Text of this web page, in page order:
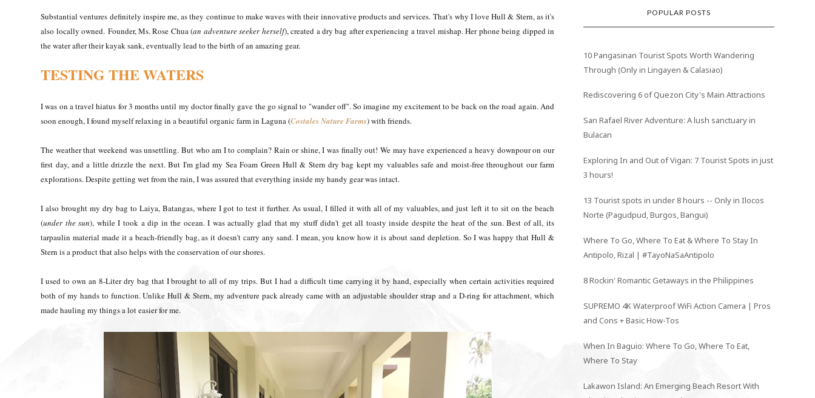
Substantial ventures definitely inspire me, as they continue to make waves with their innovative products and services.That's why I love Hull & Stern, as it's
also locally owned. Founder, Ms. Rose Chua (an adventure seeker herself),created a dry bag after experiencing a travel mishap. Her phone being dipped in
the water after their kayak sank, eventually lead to the birth of an amazing gear.
TESTING THE WATERS
I was on a travel hiatus for 3 months until my doctor finally gave the go signal to "wander off". So imagine my excitement to be back on the road again. And
soon enough, I found myself relaxing in a beautiful organic farm in Laguna (Costales Nature Farms) with friends.
The weather that weekend was unsettling. But who am I to complain? Rain or shine, I was finally out! We may have experienced a heavy downpour on our
first day, and a little drizzle the next. But I'm glad my Sea Foam Green Hull & Stern dry bag kept my valuables safe and moist-free throughout our farm
explorations. Despite getting wet from the rain, I was assured that everything inside my handy gear was intact.
I also brought my dry bag to Laiya, Batangas, where I got to test it further. As usual, I filled it with all of my valuables, and just left it to sit on the beach
(under the sun), while I took a dip in the ocean. I was actually glad that my stuff didn't get all toasty inside despite the heat of the sun. Best of all, its
tarpaulin material made it a beach-friendly bag, as it doesn’t carry any sand. I mean, you know how it is about sand depletion. So I was happy that Hull &
Stern is a product that also helps with the conservation of our shores.
I used to own an 8-Liter dry bag that I brought to all of my trips. But I had a difficult time carrying it by hand, especially when certain activities required
both of my hands to function. Unlike Hull & Stern, my adventure pack already came with an adjustable shoulder strap and a D-ring for attachment, which
made hauling my things a lot easier for me.
POPULAR POSTS
10 Pangasinan Tourist Spots Worth Wandering
Through (Only in Lingayen & Calasiao)
Rediscovering 6 of Quezon City's Main Attractions
San Rafael River Adventure: A lush sanctuary in
Bulacan
Exploring In and Out of Vigan: 7 Tourist Spots in just
3 hours!
13 Tourist spots in under 8 hours -- Only in Ilocos
Norte (Pagudpud, Burgos, Bangui)
Where To Go, Where To Eat & Where To Stay In
Antipolo, Rizal | #TayoNaSaAntipolo
8 Rockin' Romantic Getaways in the Philippines
SUPREMO 4K Waterproof WiFi Action Camera | Pros
and Cons + Basic How-Tos
When In Baguio: Where To Go, Where To Eat,
Where To Stay
Lakawon Island: An Emerging Beach Resort With